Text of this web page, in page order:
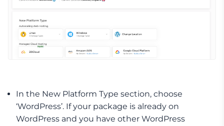
In the New Platform Type section, choose
‘WordPress’. If your package is already on
WordPress and you have other WordPress